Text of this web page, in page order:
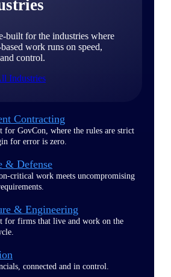
built for the industries where
work runs on speed,
control.
Industries
Contracting
for GovCon, where the rules are strict
for error is zero.
& Defense
critical work meets uncompromising
& Engineering
for firms that live and work on the
connected and in control.